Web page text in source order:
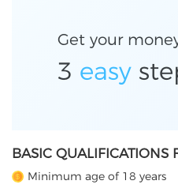
Get your
3 easy
BASIC QUALIFICATIONS
Minimum age of 18 years